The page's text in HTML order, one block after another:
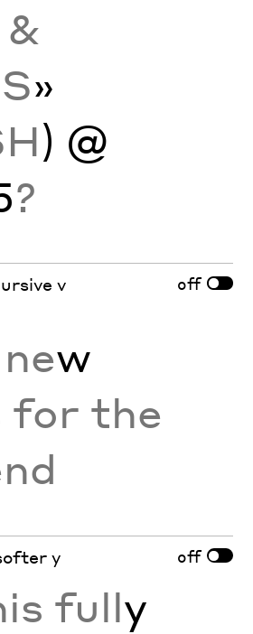
»
) @
?
v
off
w
for the
y off
fully